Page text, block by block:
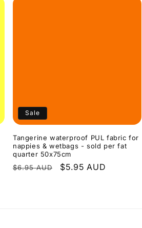
Sale
Tangerine waterproof PUL fabric for
nappies & wetbags - sold per fat
quarter 50x75cm
Regular
$6.95 AUD
Sale
$5.95 AUD